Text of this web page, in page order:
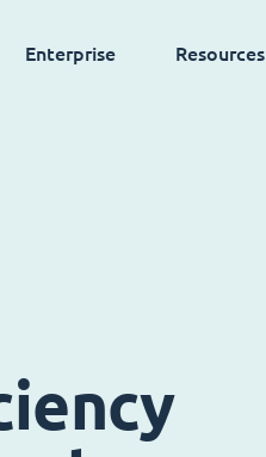
Enterprise Resources